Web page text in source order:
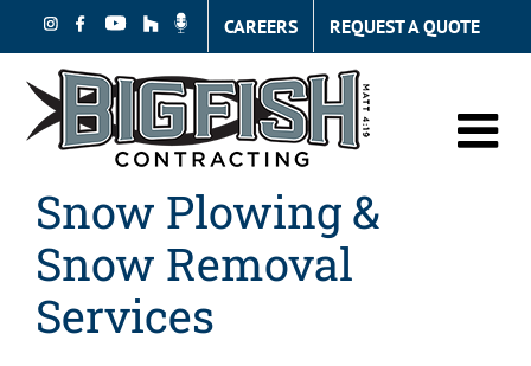
content
CAREERS REQUEST A QUOTE
Snow Plowing &
Snow Removal
Services